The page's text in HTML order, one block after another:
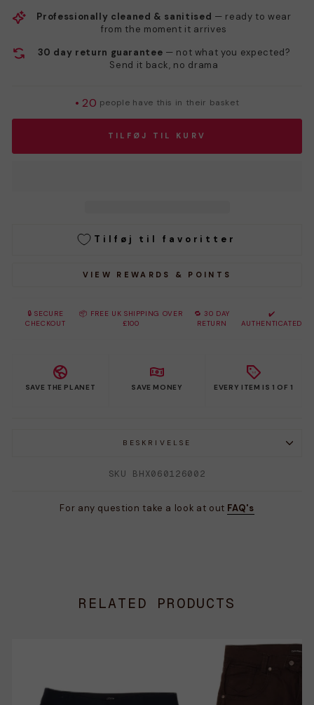
Professionally cleaned & sanitised — ready to wear
from the moment it arrives
30 day return guarantee — not what you expected?
Send it back, no drama
• 20 people have this in their basket
TILFØJ TIL KURV
Tilføj til favoritter
VIEW REWARDS & POINTS
🔒 SECURE
CHECKOUT
📦 FREE UK SHIPPING OVER
£100
🔁 30 DAY
RETURN
✔️
AUTHENTICATED
SAVE THE PLANET SAVE MONEY EVERY ITEM IS 1 OF 1
BESKRIVELSE
SKU BHX060126002
For any question take a look at out FAQ's
RELATED PRODUCTS